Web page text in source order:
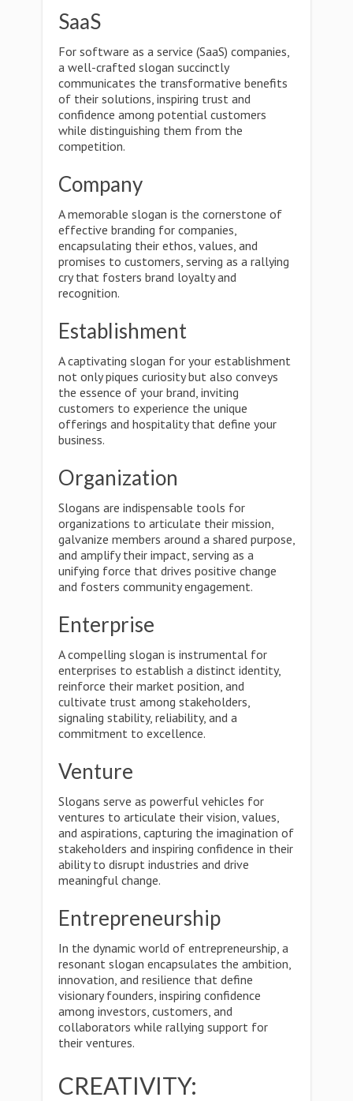
SaaS
For software as a service (SaaS) companies,
a well-crafted slogan succinctly
communicates the transformative benefits
of their solutions, inspiring trust and
confidence among potential customers
while distinguishing them from the
competition.
Company
A memorable slogan is the cornerstone of
effective branding for companies,
encapsulating their ethos, values, and
promises to customers, serving as a rallying
cry that fosters brand loyalty and
recognition.
Establishment
A captivating slogan for your establishment
not only piques curiosity but also conveys
the essence of your brand, inviting
customers to experience the unique
offerings and hospitality that define your
business.
Organization
Slogans are indispensable tools for
organizations to articulate their mission,
galvanize members around a shared purpose,
and amplify their impact, serving as a
unifying force that drives positive change
and fosters community engagement.
Enterprise
A compelling slogan is instrumental for
enterprises to establish a distinct identity,
reinforce their market position, and
cultivate trust among stakeholders,
signaling stability, reliability, and a
commitment to excellence.
Venture
Slogans serve as powerful vehicles for
ventures to articulate their vision, values,
and aspirations, capturing the imagination of
stakeholders and inspiring confidence in their
ability to disrupt industries and drive
meaningful change.
Entrepreneurship
In the dynamic world of entrepreneurship, a
resonant slogan encapsulates the ambition,
innovation, and resilience that define
visionary founders, inspiring confidence
among investors, customers, and
collaborators while rallying support for
their ventures.
CREATIVITY: